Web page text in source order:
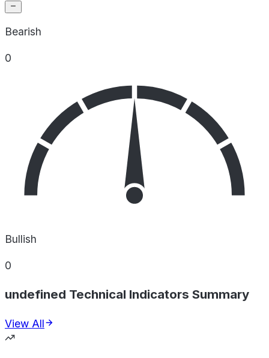
Bearish
0
Bullish
0
undefined Technical Indicators Summary
View All